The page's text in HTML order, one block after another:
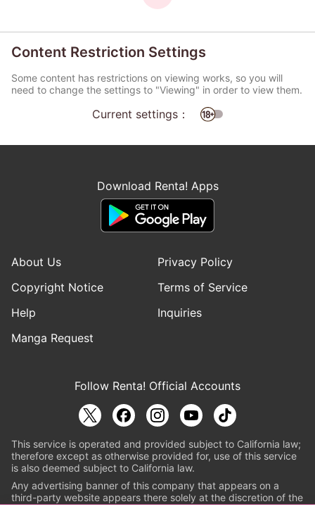
Content Restriction Settings
Some content has restrictions on viewing works, so you will
need to change the settings to "Viewing" in order to view them.
Current settings：
Download Renta! Apps
About Us
Privacy Policy
Copyright Notice
Terms of Service
Help
Inquiries
Manga Request
Follow Renta! Official Accounts
This service is operated and provided subject to California law;
therefore except as otherwise provided for, use of this service
is also deemed subject to California law.
Any advertising banner of this company that appears on a
third-party website appears there solely at the discretion of the